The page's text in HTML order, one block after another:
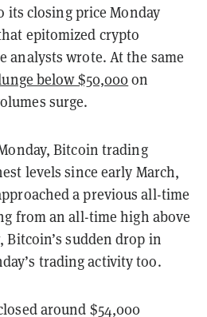
its closing price Monday
epitomized crypto
analysts wrote. At the same
below $50,000on
surge.
Bitcoin trading
levels since early March,
a previous all-time
from an all-time high above
Bitcoin’s sudden drop in
trading activity too.
around $54,000